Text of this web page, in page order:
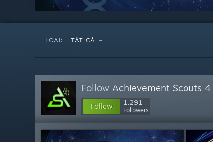
LOẠI: TẤT CẢ
Follow Achievement Scouts 4
Follow 1,291
Followers